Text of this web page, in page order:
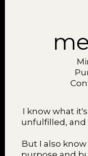
I know what
unfulfilled, and
But I also